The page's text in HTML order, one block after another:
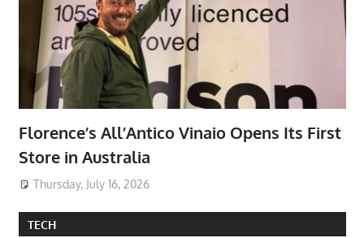
Florence’s All’Antico Vinaio Opens Its First
Store in Australia
Thursday, July 16, 2026
TECH